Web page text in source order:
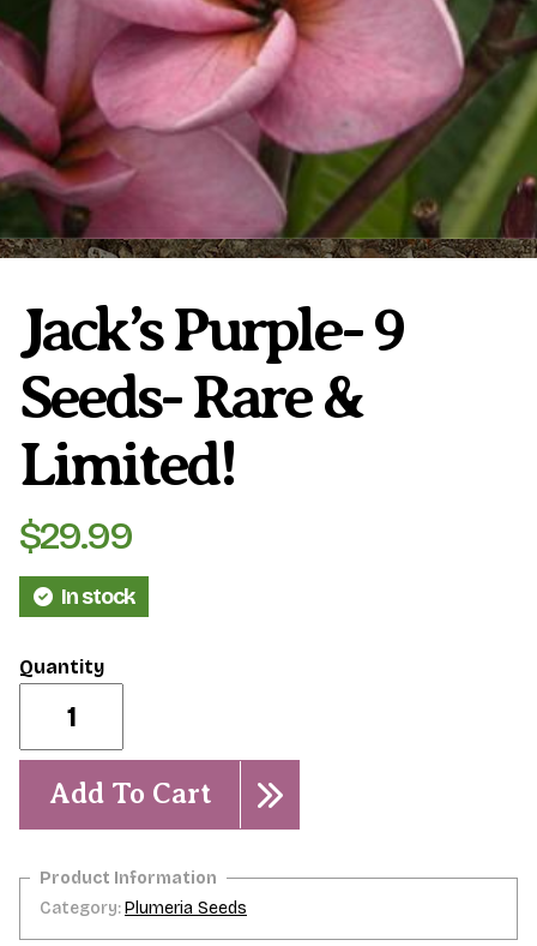
Plumeria Care Shipping Care
Grafted Plumerias
Overwintering Plumeria
Ordering Late Season Plants
Growing Plumeria Seeds
Videos
Shipping and Returns
International Orders
Phytosanitary Certificate
Jack’s Purple- 9
Seeds- Rare &
Limited!
$29.99
In stock
Purple-
seeds-
Rare
Limited!
Add To Cart
Category:Plumeria Seeds